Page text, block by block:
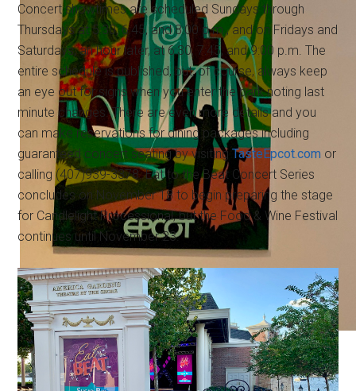
Concert showtimes are scheduled Sundays through
Thursdays at 5:30, 6:45, and 8:00 p.m., and on Fridays and
Saturdays, an hour later, at 6:30, 7:45, and 9:00 p.m. The
entire schedule is published, but, of course, always keep
an eye out for signs when you enter the park noting last
minute changes. There are even more details and you
can make reservations for dining packages including
guaranteed concert seating by visitingTasteEpcot.com or
calling (407)939-3378. Eat to the Beat Concert Series
concludes on November 18 to begin preparing the stage
for Candlelight Processional, but the Food & Wine Festival
continues until November 23.